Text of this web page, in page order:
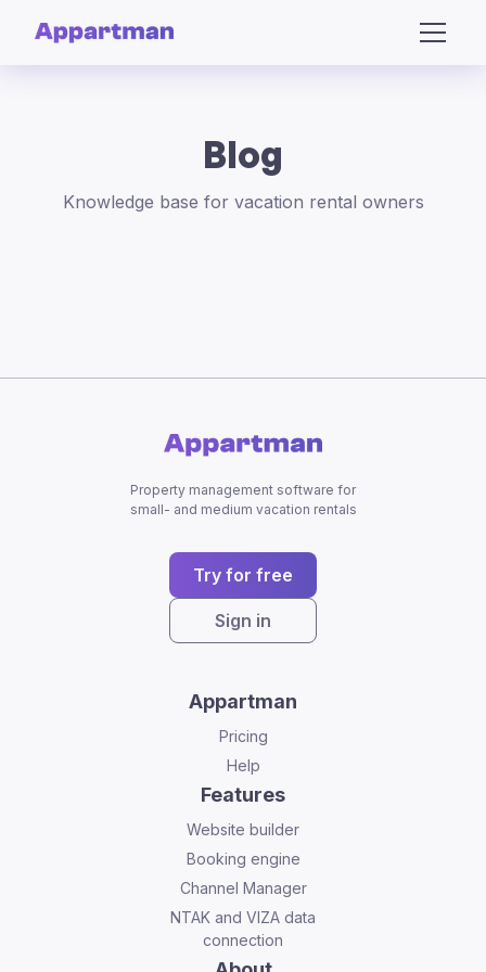
Blog
Knowledge base for vacation rental owners
Property management software for
small- and medium vacation rentals
Try for free
Sign in
Appartman
Pricing
Help
Features
Website builder
Booking engine
Channel Manager
NTAK and VIZA data
connection